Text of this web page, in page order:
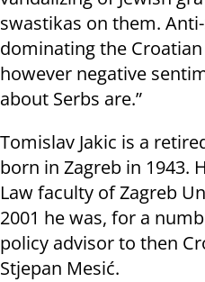
swastikas on them.
dominating the
however negative
about Serbs are.”
Tomislav Jakic is a
born in Zagreb in 1943.
Law faculty of Zagreb
2001 he was, for a
policy advisor to then
Stjepan Mesić.